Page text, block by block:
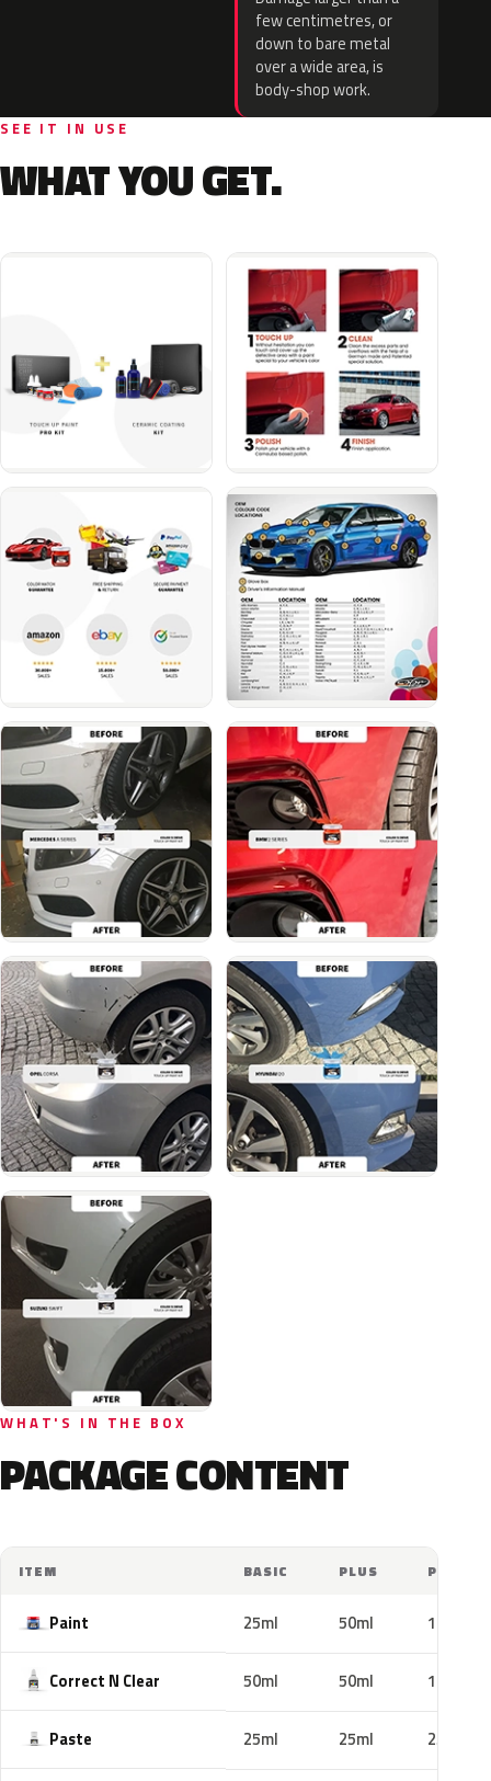
few centimetres, or
down to bare metal
over a wide area, is
body-shop work.
SEE IT IN USE
WHAT YOU GET.
WHAT'S IN THE BOX
PACKAGE CONTENT
ITEM BASIC PLUS PRO
Paint 25ml 50ml 100ml
Correct N Clear 50ml 50ml 100ml
Paste 25ml 25ml 25ml